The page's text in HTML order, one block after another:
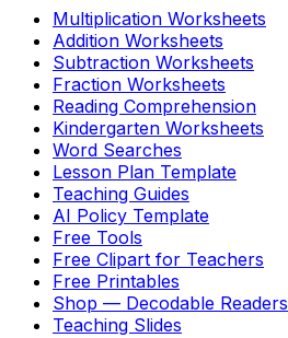
Multiplication Worksheets
Addition Worksheets
Subtraction Worksheets
Fraction Worksheets
Reading Comprehension
Kindergarten Worksheets
Word Searches
Lesson Plan Template
Teaching Guides
AI Policy Template
Free Tools
Free Clipart for Teachers
Free Printables
Shop — Decodable Readers
Teaching Slides